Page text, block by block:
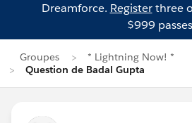
Dreamforce. Registerthree
$999
Groupes
* Lightning Now! *
Question de Badal Gupta